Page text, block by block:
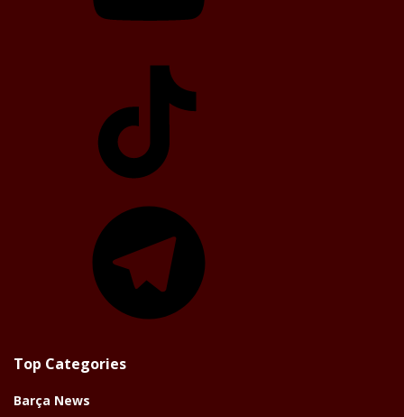
Top Categories
Barça News